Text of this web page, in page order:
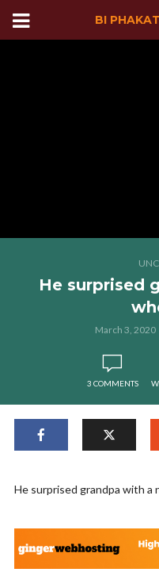
BI
He surprised
March 3, 2020
3 COMMENTS
He surprised grandpa with a